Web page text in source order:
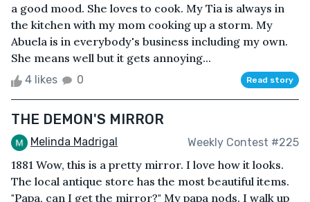
a good mood. She loves to cook. My Tia is always in
the kitchen with my mom cooking up a storm. My
Abuela is in everybody's business including my own.
She means well but it gets annoying...
4 likes 0 Read story
THE DEMON'S MIRROR
Melinda Madrigal Weekly Contest #225
1881 Wow, this is a pretty mirror. I love how it looks.
The local antique store has the most beautiful items.
"Papa, can I get the mirror?" My papa nods. I walk up